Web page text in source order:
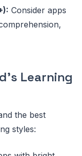
Consider apps
Learning
the best
styles: